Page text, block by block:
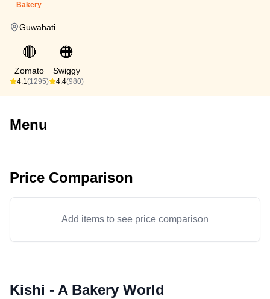
Bakery
Guwahati
🔴
Zomato
4.1(1295)
🟠
Swiggy
4.4(980)
Menu
Price Comparison
Add items to see price comparison
Kishi - A Bakery World